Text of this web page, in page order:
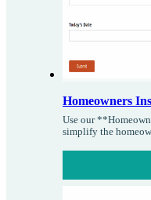
Homeowners
Use our
simplify the